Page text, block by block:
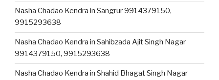
Nasha Chadao Kendra in Sangrur 9914379150,
9915293638
Nasha Chadao Kendra in Sahibzada Ajit Singh Nagar
9914379150, 9915293638
Nasha Chadao Kendra in Shahid Bhagat Singh Nagar